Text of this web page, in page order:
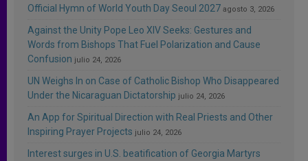
Official Hymn of World Youth Day Seoul 2027 agosto 3, 2026
Against the Unity Pope Leo XIV Seeks: Gestures and
Words from Bishops That Fuel Polarization and Cause
Confusion julio 24, 2026
UN Weighs In on Case of Catholic Bishop Who Disappeared
Under the Nicaraguan Dictatorship julio 24, 2026
An App for Spiritual Direction with Real Priests and Other
Inspiring Prayer Projects julio 24, 2026
Interest surges in U.S. beatification of Georgia Martyrs